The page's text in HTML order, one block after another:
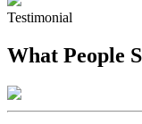
Testimonial
What People